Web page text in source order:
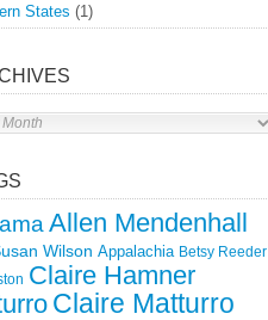
States (1)
Allen Mendenhall
Wilson Appalachia Betsy Reeder
Claire Hamner
Claire Matturro